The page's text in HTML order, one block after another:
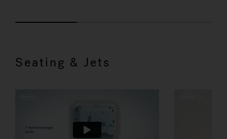
Seating & Jets